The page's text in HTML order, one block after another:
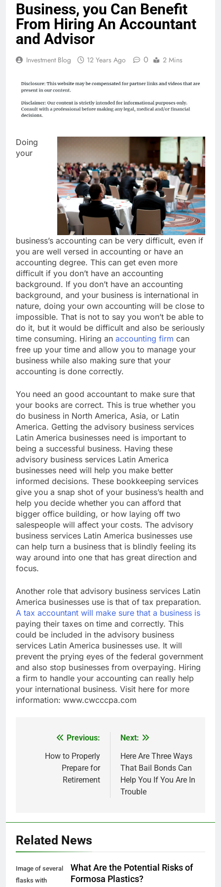
Business, you Can Benefit
From Hiring An Accountant
and Advisor
Investment Blog 12 Years Ago 0 2 Mins
Doing
your
business’s accounting can be very difficult, even if
you are well versed in accounting or have an
accounting degree. This can get even more
difficult if you don’t have an accounting
background. If you don’t have an accounting
background, and your business is international in
nature, doing your own accounting will be close to
impossible. That is not to say you won’t be able to
do it, but it would be difficult and also be seriously
time consuming. Hiring an accounting firm can
free up your time and allow you to manage your
business while also making sure that your
accounting is done correctly.
You need an good accountant to make sure that
your books are correct. This is true whether you
do business in North America, Asia, or Latin
America. Getting the advisory business services
Latin America businesses need is important to
being a successful business. Having these
advisory business services Latin America
businesses need will help you make better
informed decisions. These bookkeeping services
give you a snap shot of your business’s health and
help you decide whether you can afford that
bigger office building, or how laying off two
salespeople will affect your costs. The advisory
business services Latin America businesses use
can help turn a business that is blindly feeling its
way around into one that has great direction and
focus.
Another role that advisory business services Latin
America businesses use is that of tax preparation.
A tax accountant will make sure that a business is
paying their taxes on time and correctly. This
could be included in the advisory business
services Latin America businesses use. It will
prevent the prying eyes of the federal government
and also stop businesses from overpaying. Hiring
a firm to handle your accounting can really help
your international business. Visit here for more
information: www.cwcccpa.com
navigation
Previous:
How to Properly
Prepare for
Retirement
Next:
Here Are Three Ways
That Bail Bonds Can
Help You If You Are In
Trouble
Related News
Image of several
flasks with
What Are the Potential Risks of
Formosa Plastics?